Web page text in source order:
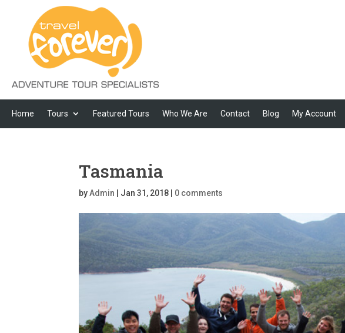
Home Tours Featured Tours Who We Are Contact Blog My Account
Tasmania
byAdmin Jan 31, 2018 0 comments